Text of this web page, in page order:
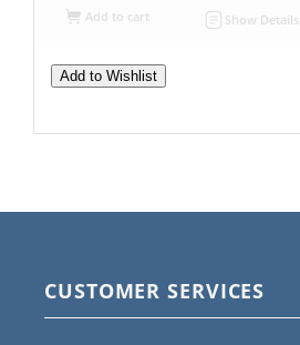
Add to cart Show Details
Add to Wishlist
CUSTOMER SERVICES